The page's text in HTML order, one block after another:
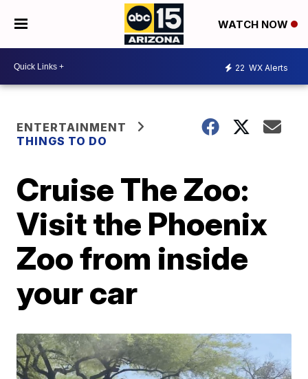
WATCH NOW
22 WX Alerts
ENTERTAINMENT
THINGS TO DO
Cruise The Zoo:
Visit the Phoenix
Zoo from inside
your car